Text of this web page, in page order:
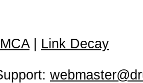
| Link Decay